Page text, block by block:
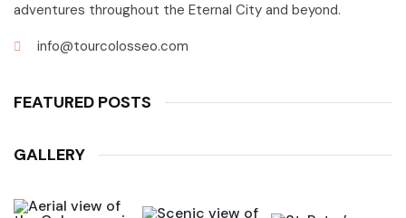
adventures throughout the Eternal City and beyond.
info@tourcolosseo.com
FEATURED POSTS
GALLERY